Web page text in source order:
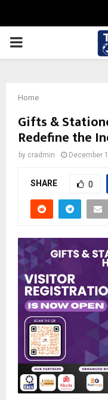
PRIMARY
Home
Gifts &
Redefine the
by cradmin December
SHARE 0